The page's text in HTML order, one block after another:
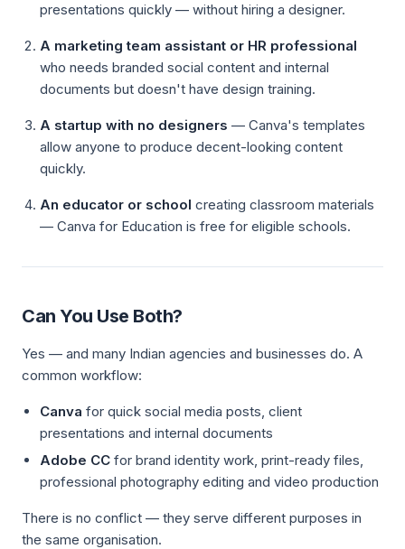
presentations quickly — without hiring a designer.
A marketing team assistant or HR professional
who needs branded social content and internal
documents but doesn't have design training.
A startup with no designers — Canva's templates
allow anyone to produce decent-looking content
quickly.
An educator or school creating classroom materials
— Canva for Education is free for eligible schools.
Can You Use Both?
Yes — and many Indian agencies and businesses do. A
common workflow:
Canva for quick social media posts, client
presentations and internal documents
Adobe CC for brand identity work, print-ready files,
professional photography editing and video production
There is no conflict — they serve different purposes in
the same organisation.